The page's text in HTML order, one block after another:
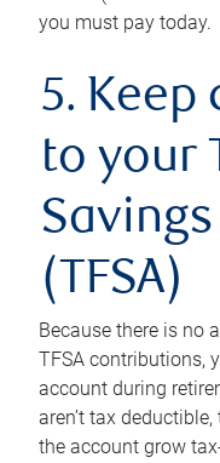
you must pay today.
5.
to your
(TFSA)
Because there is no
TFSA contributions,
account during
aren’t tax
the account grow